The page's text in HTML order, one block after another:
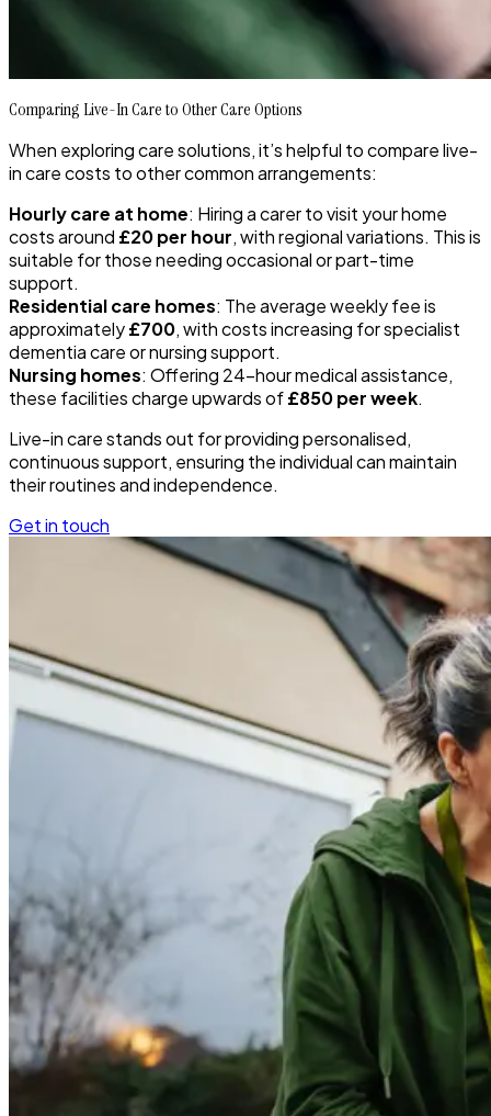
Comparing Live-In Care to Other Care Options
When exploring care solutions, it’s helpful to compare live-
in care costs to other common arrangements:
Hourly care at home: Hiring a carer to visit your home
costs around £20 per hour, with regional variations. This is
suitable for those needing occasional or part-time
support.
Residential care homes: The average weekly fee is
approximately£700, with costs increasing for specialist
dementia care or nursing support.
Nursing homes: Offering 24-hour medical assistance,
these facilities charge upwards of£850 per week.
Live-in care stands out for providing personalised,
continuous support, ensuring the individual can maintain
their routines and independence.
Get in touch